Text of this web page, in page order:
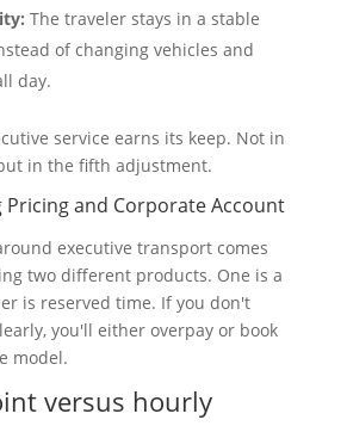
The traveler stays in a stable
of changing vehicles and
day.
service earns its keep. Not in
in the fifth adjustment.
and Corporate Account
executive transport comes
two different products. One is a
is reserved time. If you don't
you'll either overpay or book
model.
versus hourly